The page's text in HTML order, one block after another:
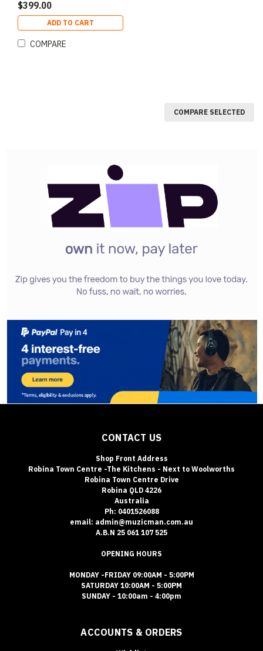
$399.00
ADD TO CART
COMPARE
COMPARE SELECTED
CONTACT US
Shop Front Address
Robina Town Centre -The Kitchens - Next to Woolworths
Robina Town Centre Drive
Robina QLD 4226
Australia
Ph: 0401526088
email: admin@muzicman.com.au
A.B.N 25 061 107 525
OPENING HOURS
MONDAY -FRIDAY 09:00AM - 5:00PM
SATURDAY 10:00AM - 5:00PM
SUNDAY - 10:00am - 4:00pm
ACCOUNTS & ORDERS